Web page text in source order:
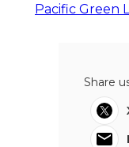
Pacific Green
Share